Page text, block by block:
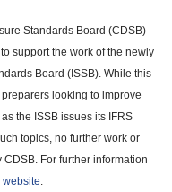
Standards Board (CDSB)
support the work of the newly
Board (ISSB). While this
looking to improve
the ISSB issues its IFRS
topics, no further work or
For further information
website.